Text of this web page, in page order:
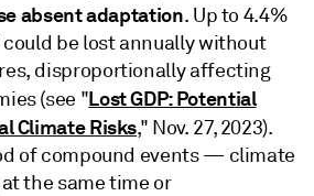
absent adaptation. Up to 4.4%
could be lost annually without
disproportionally affecting
(see "Lost GDP: Potential
Climate Risks," Nov. 27, 2023).
of compound events — climate
the same time or